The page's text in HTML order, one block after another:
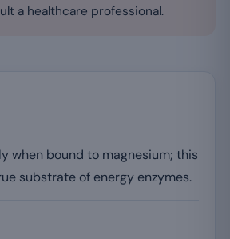
a healthcare professional.
when bound to magnesium; this
substrate of energy enzymes.